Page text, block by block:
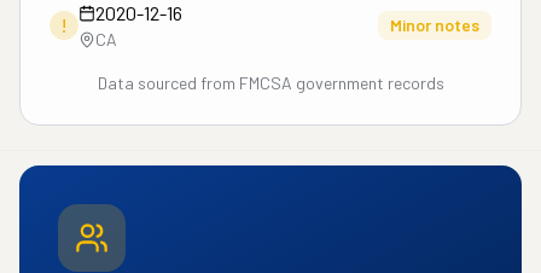
!
2020-12-16
CA
Minor notes
Data sourced from FMCSA government records